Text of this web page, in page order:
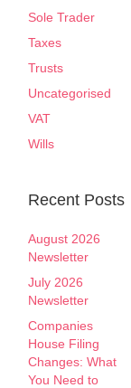
Sole Trader
Taxes
Trusts
Uncategorised
VAT
Wills
Recent Posts
August 2026
Newsletter
July 2026
Newsletter
Companies
House Filing
Changes: What
You Need to